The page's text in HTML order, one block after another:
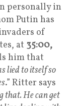
personally in
Putin has
of
at 35:00,
him that
lied to itself so
.” Ritter says
that. He can get